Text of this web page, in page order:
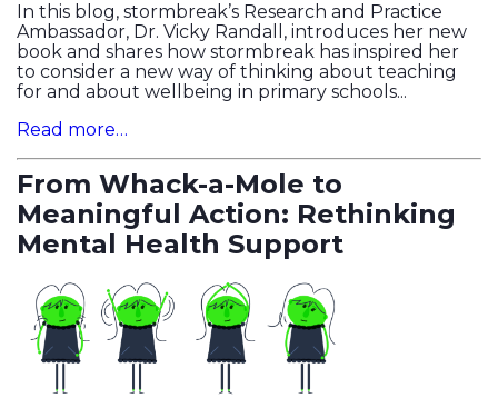
In this blog, stormbreak’s Research and Practice
Ambassador, Dr. Vicky Randall, introduces her new
book and shares how stormbreak has inspired her
to consider a new way of thinking about teaching
for and about wellbeing in primary schools...
Read more…
From Whack-a-Mole to
Meaningful Action: Rethinking
Mental Health Support